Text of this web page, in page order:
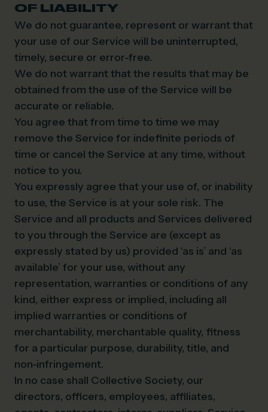
OF LIABILITY
We do not guarantee, represent or warrant that
your use of our Service will be uninterrupted,
timely, secure or error-free.
We do not warrant that the results that may be
obtained from the use of the Service will be
accurate or reliable.
You agree that from time to time we may
remove the Service for indefinite periods of
time or cancel the Service at any time, without
notice to you.
You expressly agree that your use of, or inability
to use, the Service is at your sole risk. The
Service and all products and Services delivered
to you through the Service are (except as
expressly stated by us) provided ‘as is’ and ‘as
available’ for your use, without any
representation, warranties or conditions of any
kind, either express or implied, including all
implied warranties or conditions of
merchantability, merchantable quality, fitness
for a particular purpose, durability, title, and
non-infringement.
In no case shall Collective Society, our
directors, officers, employees, affiliates,